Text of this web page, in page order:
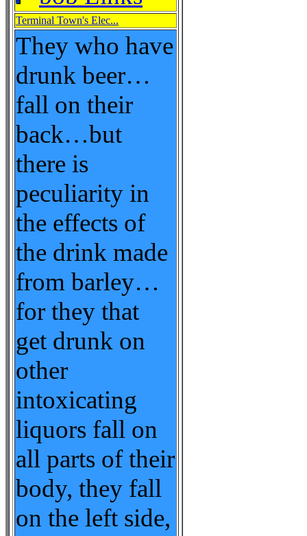
Terminal Town's Elec...
They who have
drunk beer…
fall on their
back…but
there is
peculiarity in
the effects of
the drink made
from barley…
for they that
get drunk on
other
intoxicating
liquors fall on
all parts of their
body, they fall
on the left side,